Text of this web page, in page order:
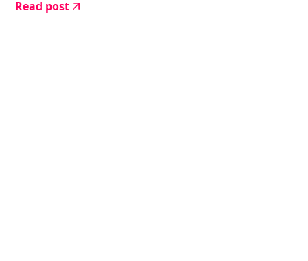
Read post